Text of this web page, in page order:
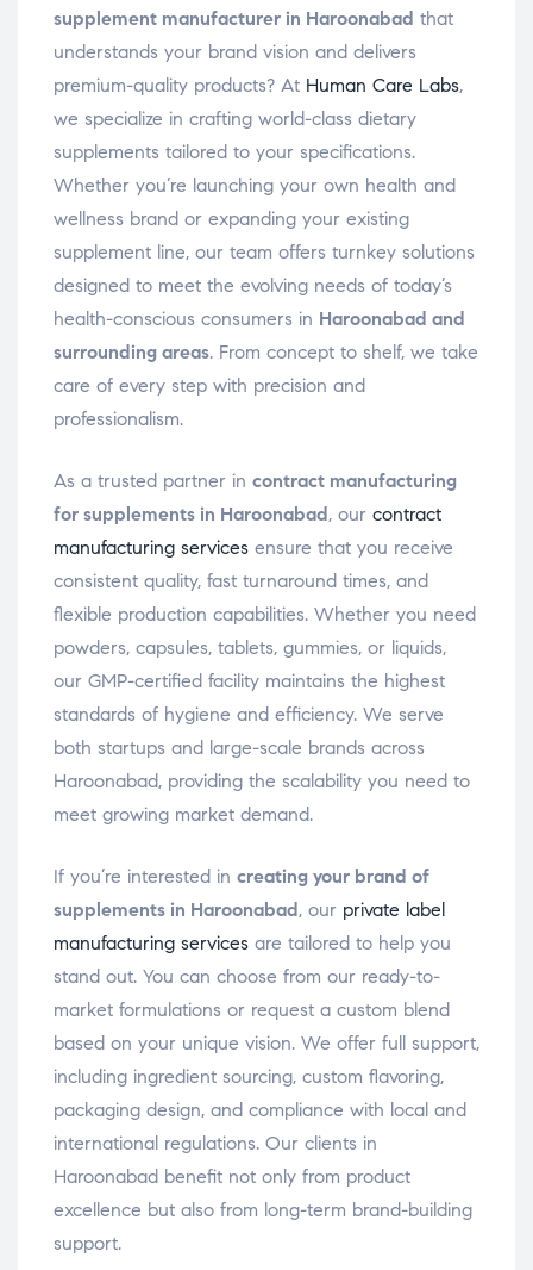
supplement manufacturer in Haroonabad that
understands your brand vision and delivers
premium-quality products? At Human Care Labs,
we specialize in crafting world-class dietary
supplements tailored to your specifications.
Whether you’re launching your own health and
wellness brand or expanding your existing
supplement line, our team offers turnkey solutions
designed to meet the evolving needs of today’s
health-conscious consumers in Haroonabad and
surrounding areas. From concept to shelf, we take
care of every step with precision and
professionalism.
As a trusted partner in contract manufacturing
for supplements in Haroonabad , our contract
manufacturing services ensure that you receive
consistent quality, fast turnaround times, and
flexible production capabilities. Whether you need
powders, capsules, tablets, gummies, or liquids,
our GMP-certified facility maintains the highest
standards of hygiene and efficiency. We serve
both startups and large-scale brands across
Haroonabad, providing the scalability you need to
meet growing market demand.
If you’re interested in creating your brand of
supplements in Haroonabad , our private label
manufacturing services are tailored to help you
stand out. You can choose from our ready-to-
market formulations or request a custom blend
based on your unique vision. We offer full support,
including ingredient sourcing, custom flavoring,
packaging design, and compliance with local and
international regulations. Our clients in
Haroonabad benefit not only from product
excellence but also from long-term brand-building
support.